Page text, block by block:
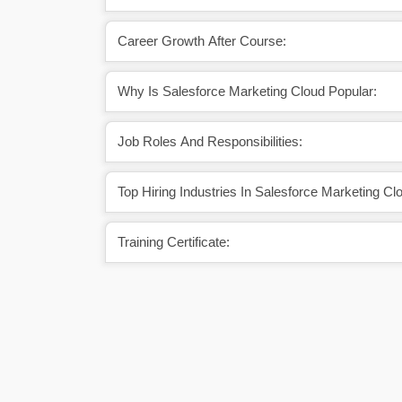
Career Growth After Course:
Why Is Salesforce Marketing Cloud Popular:
Job Roles And Responsibilities:
Top Hiring Industries In Salesforce Marketing
Training Certificate: